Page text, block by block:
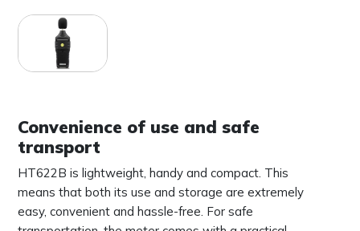
Convenience of use and safe
transport
HT622B is lightweight, handy and compact. This
means that both its use and storage are extremely
easy, convenient and hassle-free. For safe